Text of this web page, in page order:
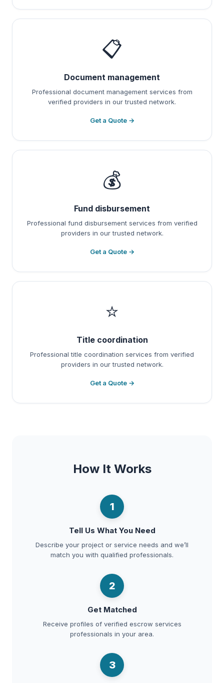
📋
Document management
Professional document management services from
verified providers in our trusted network.
Get a Quote →
💰
Fund disbursement
Professional fund disbursement services from verified
providers in our trusted network.
Get a Quote →
⭐
Title coordination
Professional title coordination services from verified
providers in our trusted network.
Get a Quote →
How It Works
1
Tell Us What You Need
Describe your project or service needs and we’ll
match you with qualified professionals.
2
Get Matched
Receive profiles of verified escrow services
professionals in your area.
3